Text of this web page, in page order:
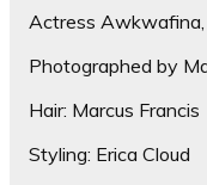
Actress Awkwafina,
Photographed by
Hair: Marcus Francis
Styling: Erica Cloud